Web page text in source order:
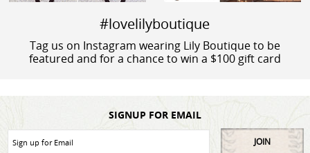
#lovelilyboutique
Tag us on Instagram wearing Lily Boutique to be
featured and for a chance to win a $100 gift card
SIGNUP FOR EMAIL
JOIN